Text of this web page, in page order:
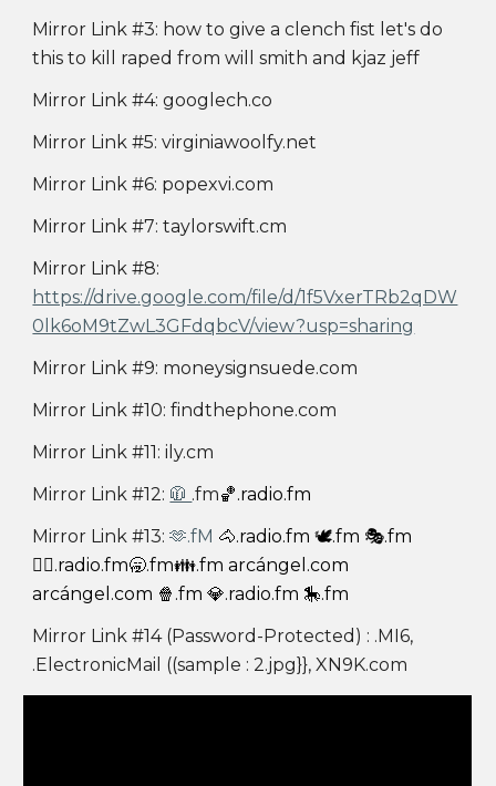
Mirror Link #3: how to give a clench fist let's do
this to kill raped from will smith and kjaz jeff
Mirror Link #4: googlech.co
Mirror Link #5: virginiawoolfy.net
Mirror Link #6: popexvi.com
Mirror Link #7: taylorswift.cm
Mirror Link #8:
https://drive.google.com/file/d/1f5VxerTRb2qDW
0lk6oM9tZwL3GFdqbcV/view?usp=sharing
Mirror Link #9: moneysignsuede.com
Mirror Link #10: findthephone.com
Mirror Link #11: ily.cm
Mirror Link #12: 🧥 .fm🏀.radio.fm
Mirror Link #13:🫶.fM 🐴.radio.fm 🕊️.fm 🎭.fm
❤️‍🔥.radio.fm🥱.fm👪.fm arcángel.com
arcángel.com 🍿.fm 💎.radio.fm 🎠.fm
Mirror Link #14 (Password-Protected) : .MI6,
.ElectronicMail ((sample : 2.jpg}}, XN9K.com